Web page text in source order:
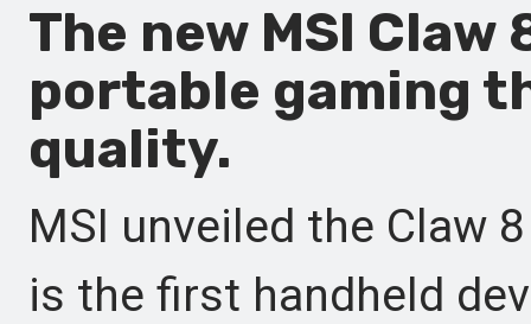
The new MSI Claw
portable gaming
quality.
MSI unveiled the Claw
is the first handheld